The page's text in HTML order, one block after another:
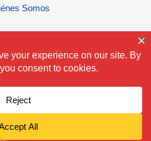
Somos